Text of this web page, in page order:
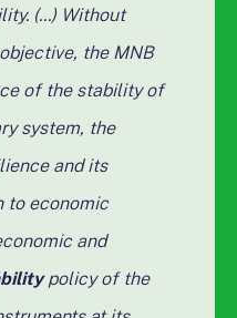
(...) Without
the MNB
of the stability of
system, the
and its
to economic
and
policy of the